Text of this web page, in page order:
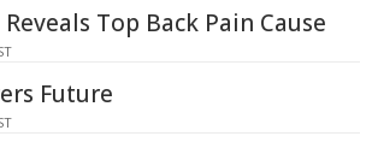
Top Back Pain Cause
Future